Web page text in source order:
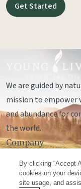
Get Started
We are guided by
mission to empower
and abundance for
the world.
Company
Socials
By clicking “Accept
cookies on your
site usage, and